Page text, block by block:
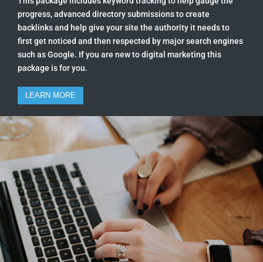
progress, advanced directory submissions to create
backlinks and help give your site the authority it needs to
first get noticed and then respected by major search engines
such as Google. If you are new to digital marketing this
package is for you.
LEARN MORE